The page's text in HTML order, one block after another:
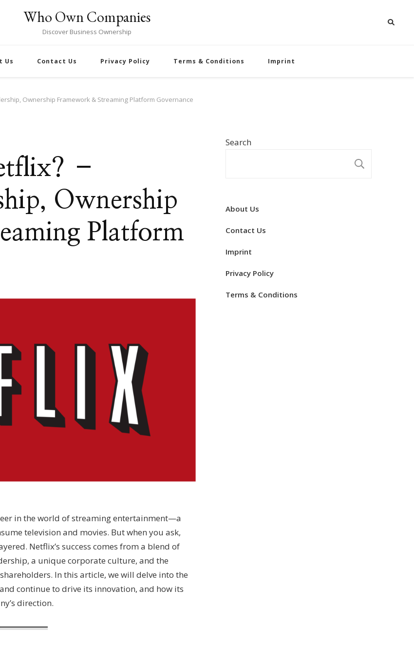
Who Own Companies
Discover Business Ownership
Us Contact Us Privacy Policy Terms & Conditions Imprint
Ownership Framework & Streaming Platform Governance
–
Ownership
Platform
in the world of streaming entertainment—a
television and movies. But when you ask,
Netflix’s success comes from a blend of
a unique corporate culture, and the
In this article, we will delve into the
continue to drive its innovation, and how its
direction.
Search
About Us
Contact Us
Imprint
Privacy Policy
Terms & Conditions